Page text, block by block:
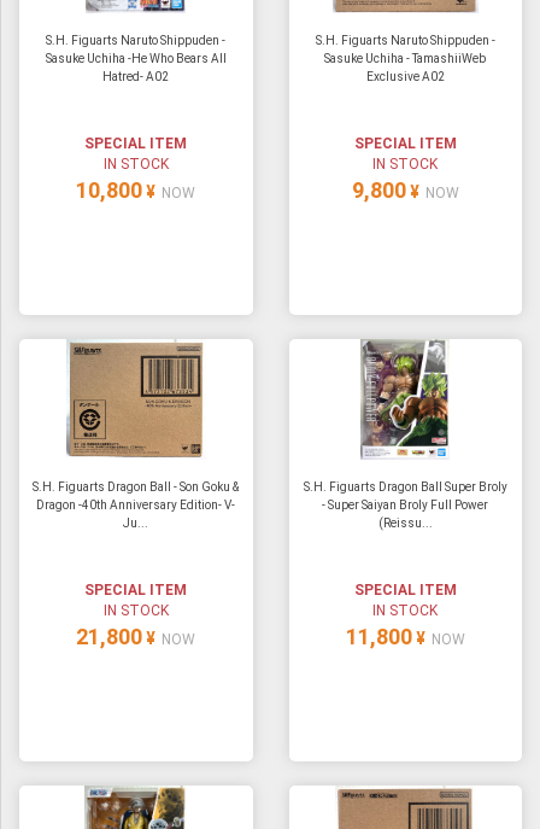
S.H. Figuarts Naruto Shippuden -
Sasuke Uchiha -He Who Bears All
Hatred- A02
SPECIAL ITEM
IN STOCK
10,800 ¥ NOW
S.H. Figuarts Naruto Shippuden -
Sasuke Uchiha - TamashiiWeb
Exclusive A02
SPECIAL ITEM
IN STOCK
9,800 ¥ NOW
S.H. Figuarts Dragon Ball - Son Goku &
Dragon -40th Anniversary Edition- V-
Ju...
SPECIAL ITEM
IN STOCK
21,800 ¥ NOW
S.H. Figuarts Dragon Ball Super Broly
- Super Saiyan Broly Full Power
(Reissu...
SPECIAL ITEM
IN STOCK
11,800 ¥ NOW